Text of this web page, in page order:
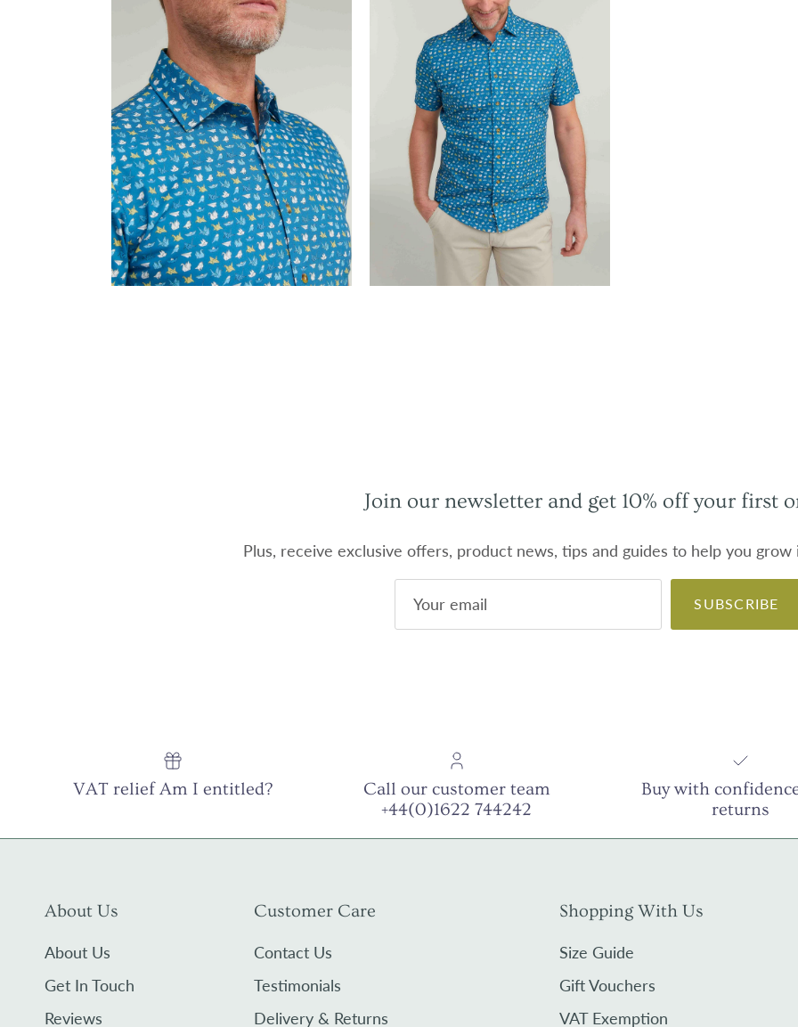
Join our newsletter and get 10% off your first
Plus, receive exclusive offers, product news, tips and guides to help you grow
SUBSCRIBE
VAT relief Am I entitled?
Call our customer team
+44(0)1622 744242
Buy with
returns
About Us
About Us
Get In Touch
Reviews
Customer Care
Contact Us
Testimonials
Delivery & Returns
Shopping With Us
Size Guide
Gift Vouchers
VAT Exemption